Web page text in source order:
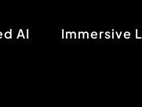
AI Immersive